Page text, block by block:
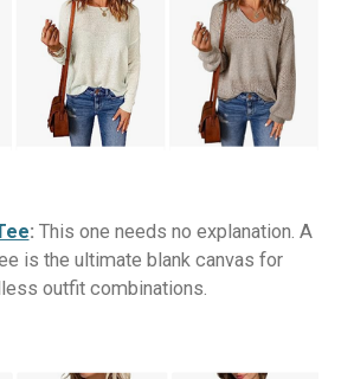
: This one needs no explanation. A
is the ultimate blank canvas for
outfit combinations.